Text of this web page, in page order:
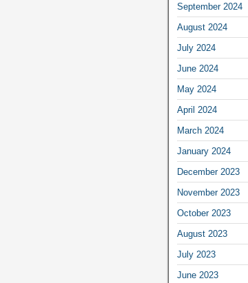
September 2024
August 2024
July 2024
June 2024
May 2024
April 2024
March 2024
January 2024
December 2023
November 2023
October 2023
August 2023
July 2023
June 2023